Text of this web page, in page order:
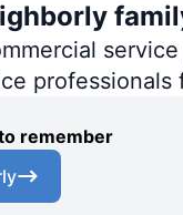
remember